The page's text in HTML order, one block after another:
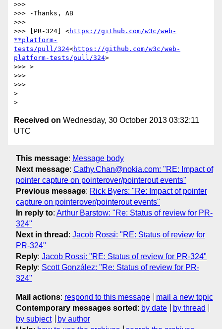
>>>
>>> -Thanks, AB
>>>
>>> [PR-324] <https://github.com/w3c/web-
**platform-
tests/pull/324<https://github.com/w3c/web-
platform-tests/pull/324>
>>> >
>>>
>>>
>
Received on Wednesday, 30 October 2013 03:32:11
UTC
This message: Message body
Next message: Cathy.Chan@nokia.com: "RE: Impact of
pointer capture on pointerover/pointerout events"
Previous message: Rick Byers: "Re: Impact of pointer
capture on pointerover/pointerout events"
In reply to: Arthur Barstow: "Re: Status of review for PR-
324"
Next in thread : Jacob Rossi: "RE: Status of review for
PR-324"
Reply: Jacob Rossi: "RE: Status of review for PR-324"
Reply: Scott González: "Re: Status of review for PR-
324"
Mail actions: respond to this message
mail a new topic
Contemporary messages sorted : by date
by thread
by subject
by author